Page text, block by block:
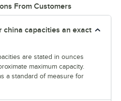
From Customers
china capacities an exact
are stated in ounces
maximum capacity.
a standard of measure for